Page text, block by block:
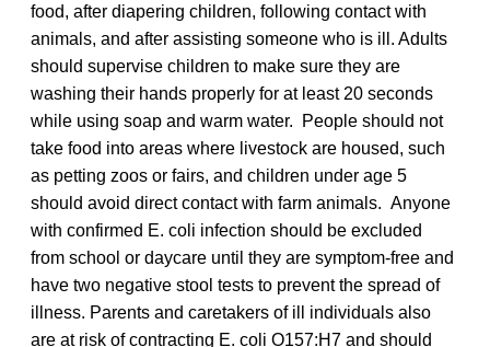
food, after diapering children, following contact with
animals, and after assisting someone who is ill. Adults
should supervise children to make sure they are
washing their hands properly for at least 20 seconds
while using soap and warm water. People should not
take food into areas where livestock are housed, such
as petting zoos or fairs, and children under age 5
should avoid direct contact with farm animals. Anyone
with confirmed E. coli infection should be excluded
from school or daycare until they are symptom-free and
have two negative stool tests to prevent the spread of
illness. Parents and caretakers of ill individuals also
are at risk of contracting E. coli O157:H7 and should